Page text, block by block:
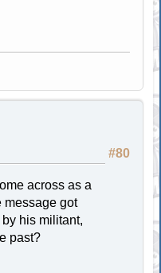
#80
across as a
message got
his militant,
past?